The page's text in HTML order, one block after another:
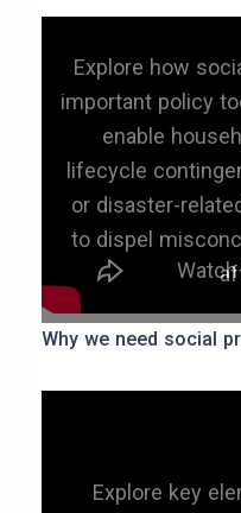
Explore how
important policy
enable
lifecycle
or disaster-
to dispel
Why we need social
Explore key